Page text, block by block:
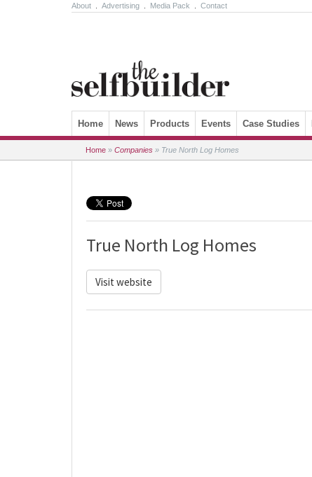
About Advertising Media Pack Contact
Skip to content
Home News Products Events Case Studies
Home » Companies » True North Log Homes
True North Log Homes
Visit website